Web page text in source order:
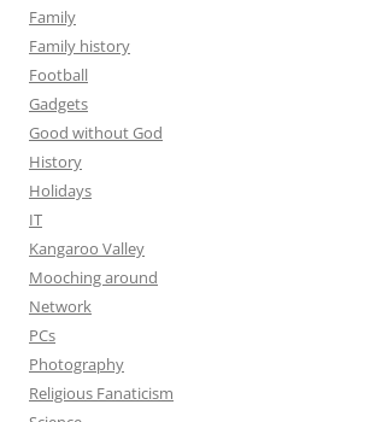
Family
Family history
Football
Gadgets
Good without God
History
Holidays
IT
Kangaroo Valley
Mooching around
Network
PCs
Photography
Religious Fanaticism